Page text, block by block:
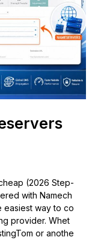
(2026 Step-
with Namech
easiest way to co
provider. Whet
or anothe